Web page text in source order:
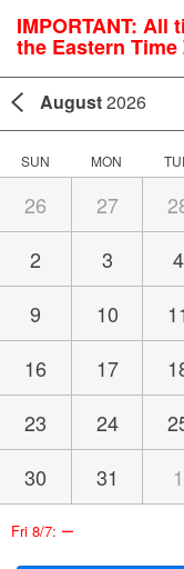
IMPORTANT: All
the Eastern Time
August2026
SUN MON
26 27
2
3 4
9
10
16
17
23
24
30
31 1
Fri 8/7: –